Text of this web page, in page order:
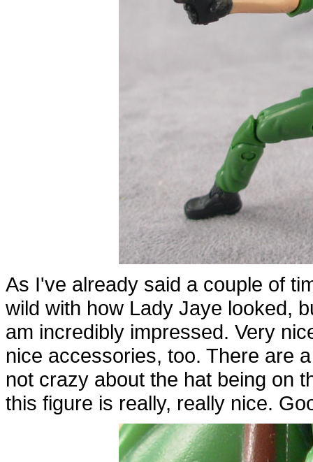
As I've already said a couple of
wild with how Lady Jaye looked,
am incredibly impressed. Very
nice accessories, too. There are
not crazy about the hat being on
this figure is really, really nice.